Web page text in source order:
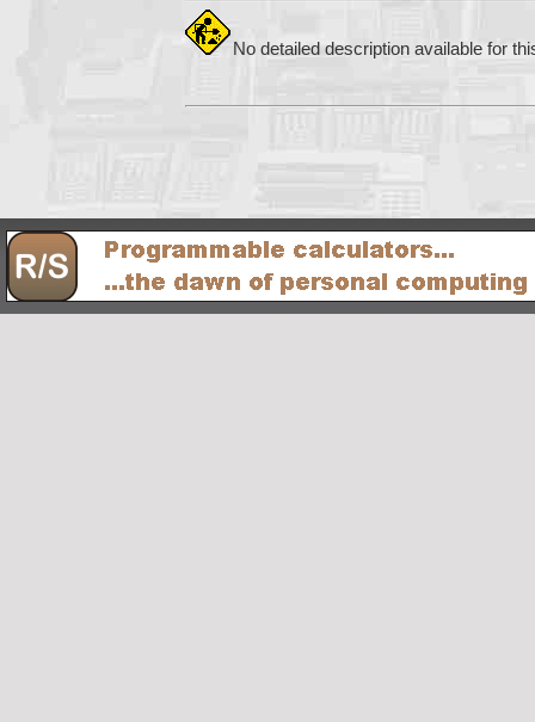
No detailed description available for